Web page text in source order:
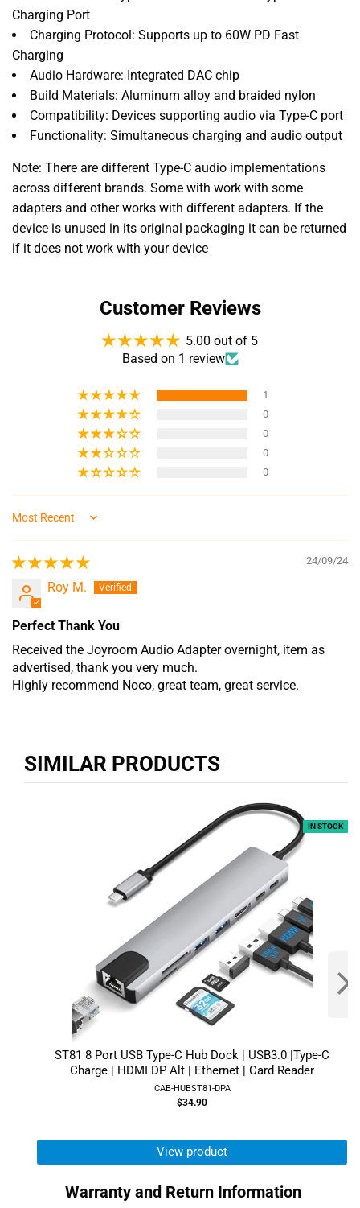
Charging Port
Charging Protocol: Supports up to 60W PD Fast
Charging
Audio Hardware: Integrated DAC chip
Build Materials: Aluminum alloy and braided nylon
Compatibility: Devices supporting audio via Type-C port
Functionality: Simultaneous charging and audio output
Note: There are different Type-C audio implementations
across different brands. Some with work with some
adapters and other works with different adapters. If the
device is unused in its original packaging it can be returned
if it does not work with your device
Customer Reviews
5.00 out of 5
Based on 1 review
1
0
0
0
0
Sort by
24/09/24
Roy M.
Perfect Thank You
Received the Joyroom Audio Adapter overnight, item as
advertised, thank you very much.
Highly recommend Noco, great team, great service.
SIMILAR PRODUCTS
ST81 8 Port USB Type-C Hub Dock | USB3.0 |Type-C
Charge | HDMI DP Alt | Ethernet | Card Reader
CAB-HUBST81-DPA
$34.90
IN STOCK
View product
Warranty and Return Information